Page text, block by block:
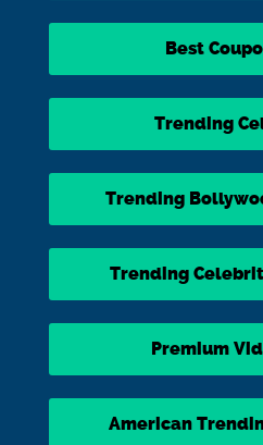
Best
Trending
Trending
Trending
Premium
American